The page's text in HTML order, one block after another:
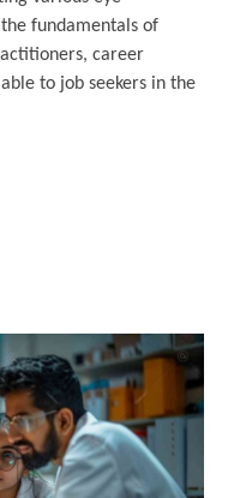
fundamentals of
career
to job seekers in the